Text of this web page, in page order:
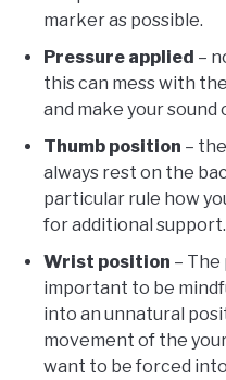
marker as possible.
Pressure applied –
this can mess with
and make your sound
Thumb position –
always rest on the
particular rule how
for additional support.
Wrist position –
important to be
into an unnatural
movement of the
want to be forced